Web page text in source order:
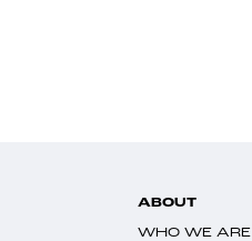
ABOUT
WHO WE ARE